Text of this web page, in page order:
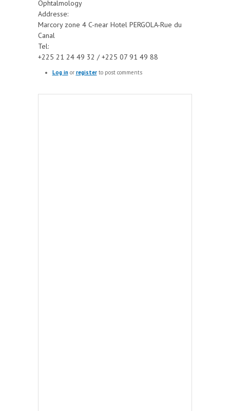
Ophtalmology
Addresse:
Marcory zone 4 C-near Hotel PERGOLA-Rue du
Canal
Tel:
+225 21 24 49 32 / +225 07 91 49 88
Log inor registerto post comments